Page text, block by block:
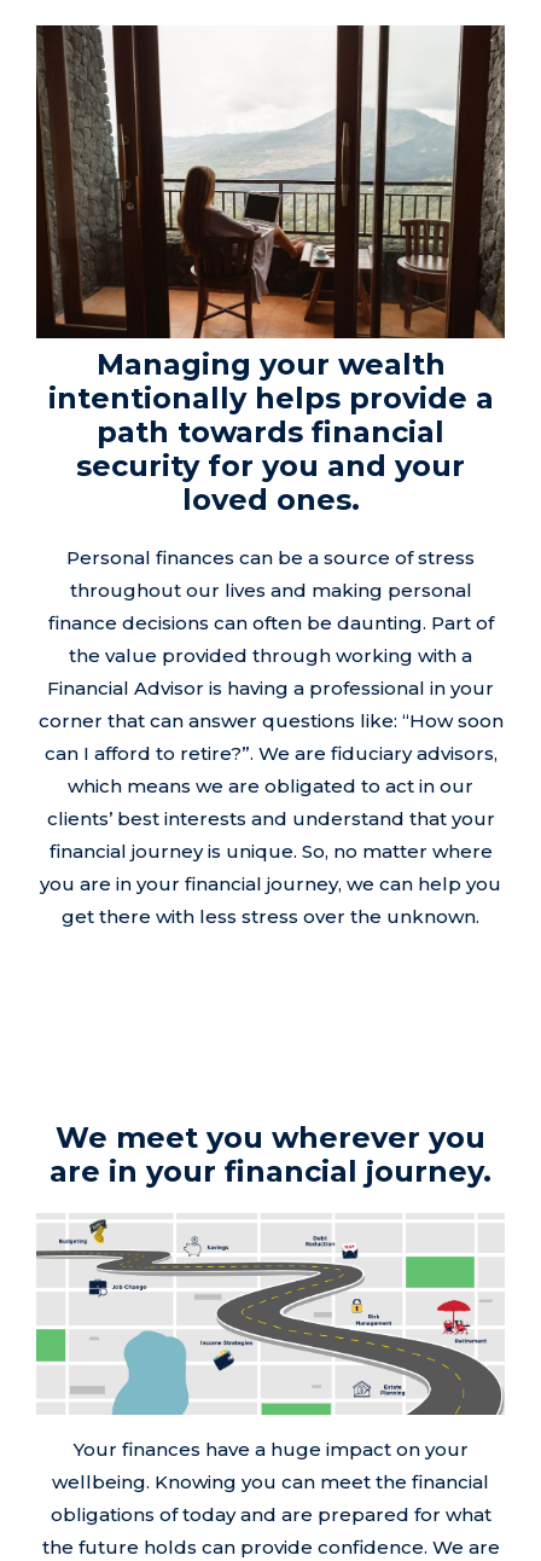
Managing your wealth
intentionally helps provide a
path towards financial
security for you and your
loved ones.
Personal finances can be a source of stress
throughout our lives and making personal
finance decisions can often be daunting. Part of
the value provided through working with a
Financial Advisor is having a professional in your
corner that can answer questions like: “How soon
can I afford to retire?”. We are fiduciary advisors,
which means we are obligated to act in our
clients’ best interests and understand that your
financial journey is unique. So, no matter where
you are in your financial journey, we can help you
get there with less stress over the unknown.
We meet you wherever you
are in your financial journey.
Your finances have a huge impact on your
wellbeing. Knowing you can meet the financial
obligations of today and are prepared for what
the future holds can provide confidence. We are